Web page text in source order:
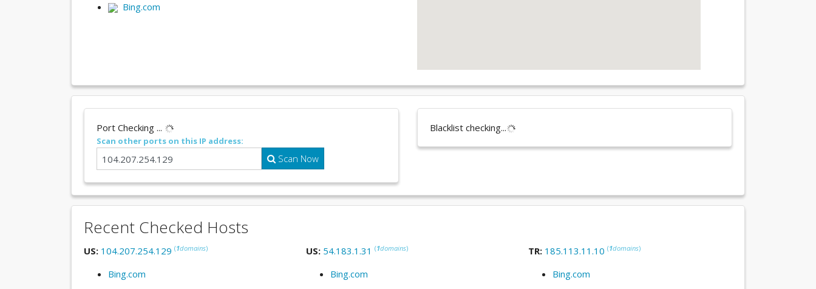
Bing.com
Port Checking ...
Scan other ports on this IP address:
Scan Now
Blacklist checking...
Recent Checked Hosts
US: 104.207.254.129 (1domains)
Bing.com
US: 54.183.1.31 (1domains)
Bing.com
TR: 185.113.11.10 (1domains)
Bing.com